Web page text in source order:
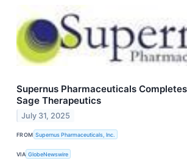
Supernus Pharmaceuticals
Sage Therapeutics
July 31, 2025
FROM Supernus Pharmaceuticals, Inc.
VIA GlobeNewswire